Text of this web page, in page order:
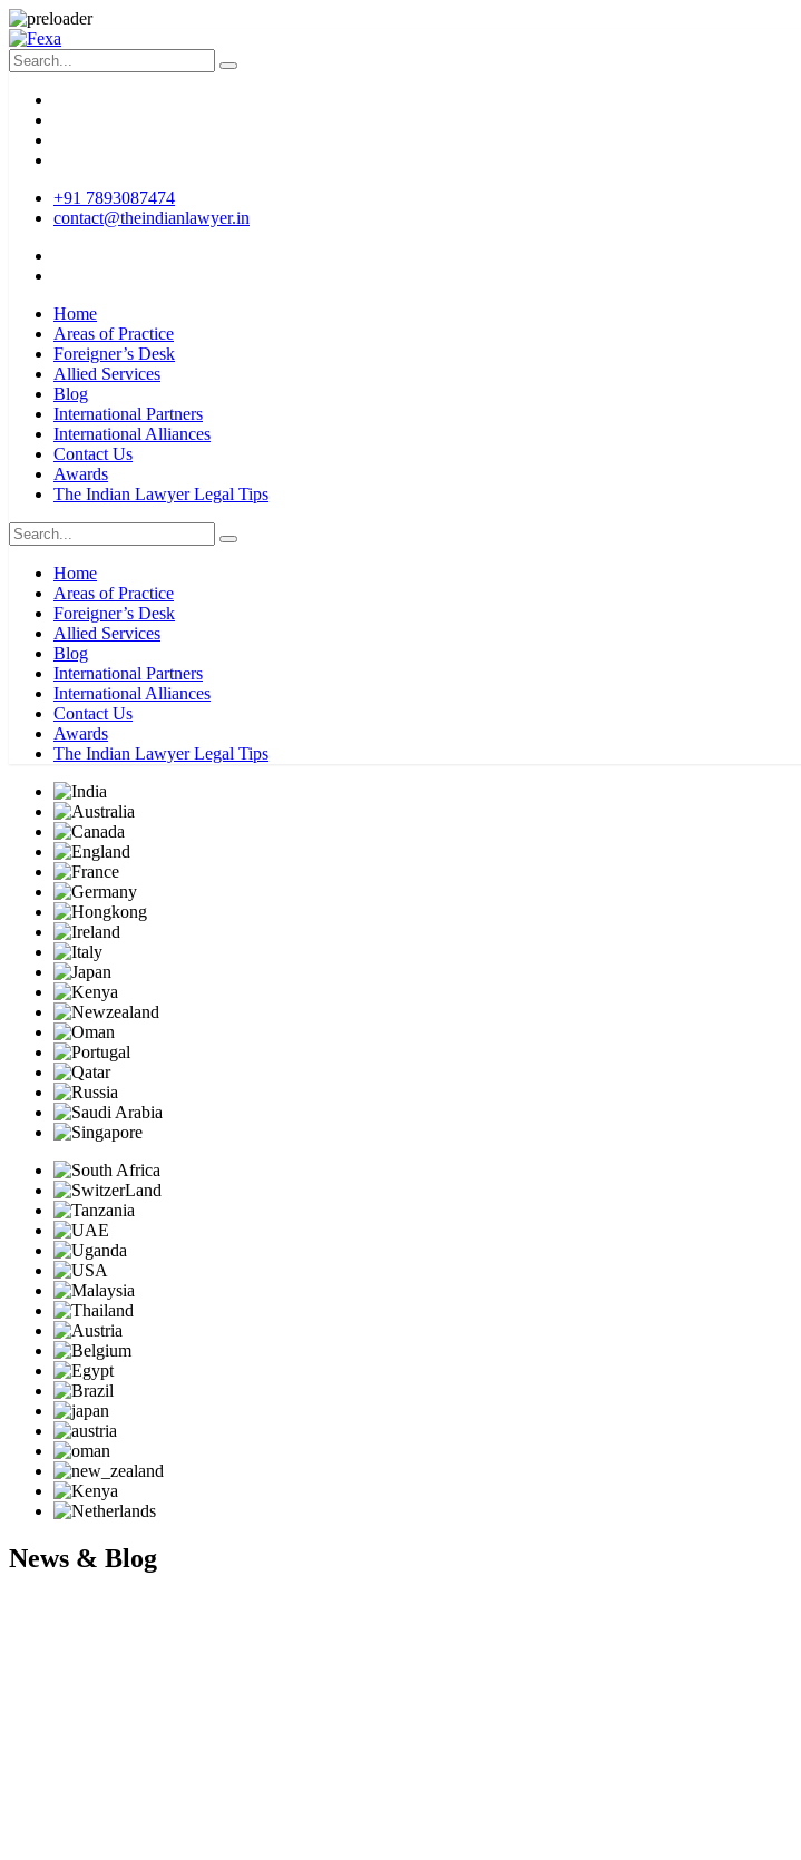
+91 7893087474
contact@theindianlawyer.in
Home
Areas of Practice
Foreigner’s Desk
Allied Services
Blog
International Partners
International Alliances
Contact Us
Awards
The Indian Lawyer Legal Tips
Home
Areas of Practice
Foreigner’s Desk
Allied Services
Blog
International Partners
International Alliances
Contact Us
Awards
The Indian Lawyer Legal Tips
News & Blog